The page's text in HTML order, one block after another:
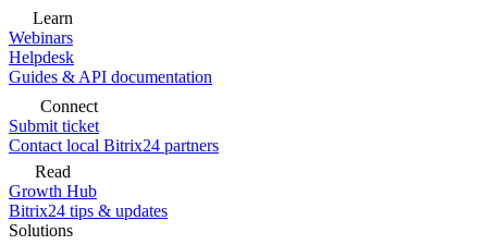
Learn
Webinars
Helpdesk
Guides & API documentation
Connect
Submit ticket
Contact local Bitrix24 partners
Read
Growth Hub
Bitrix24 tips & updates
Solutions